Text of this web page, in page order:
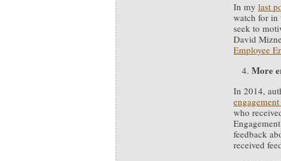
In my last
watch for in
seek to
David
Employee
More
In 2014,
who
feedback
received